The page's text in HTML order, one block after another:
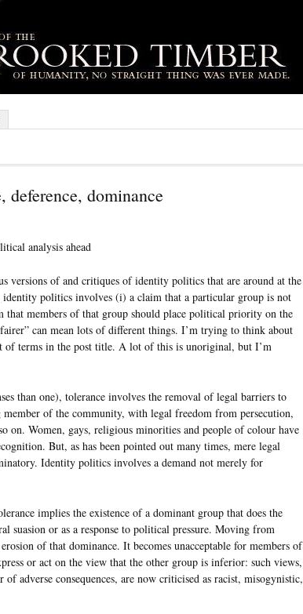
deference, dominance
analysis ahead
versions of and critiques of identity politics that are around at the
politics involves (i) a claim that a particular group is not
members of that group should place political priority on the
can mean lots of different things. I’m trying to think about
of terms in the post title. A lot of this is unoriginal, but I’m
than one), tolerance involves the removal of legal barriers to
member of the community, with legal freedom from persecution,
on. Women, gays, religious minorities and people of colour have
But, as has been pointed out many times, mere legal
Identity politics involves a demand not merely for
implies the existence of a dominant group that does the
suasion or as a response to political pressure. Moving from
of that dominance. It becomes unacceptable for members of
or act on the view that the other group is inferior: such views,
adverse consequences, are now criticised as racist, misogynistic,